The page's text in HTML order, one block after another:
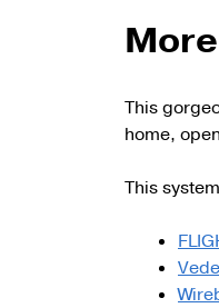
This
home,
This